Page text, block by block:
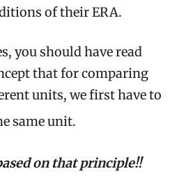
of their ERA.
you should have read
that for comparing
units, we first have to
same unit.
on that principle!!